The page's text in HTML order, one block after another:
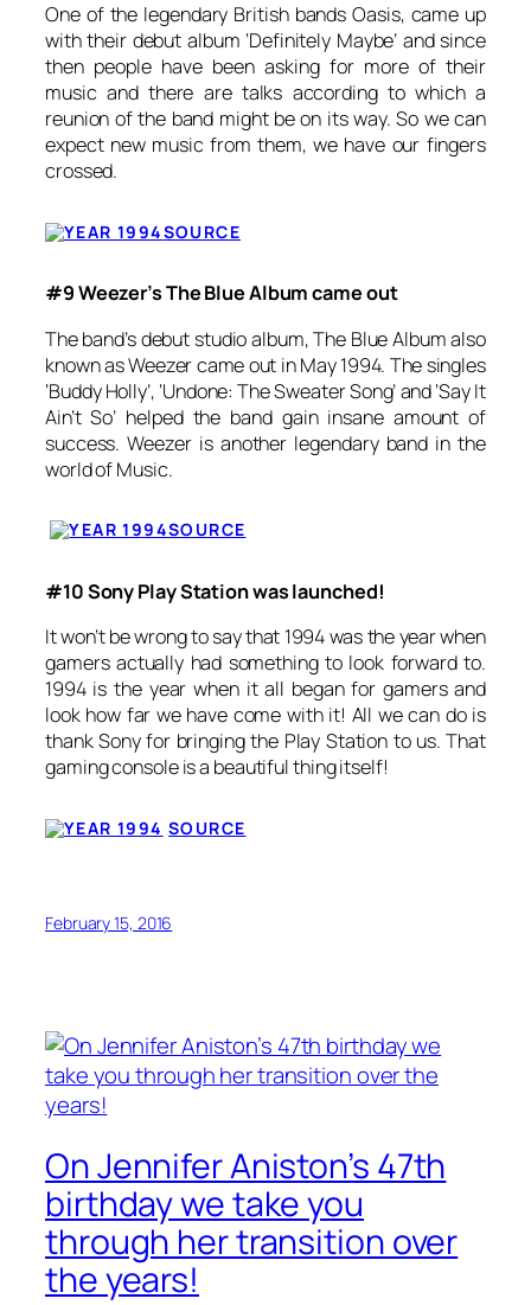
One of the legendary British bands Oasis, came up
with their debut album ‘Definitely Maybe’ and since
then people have been asking for more of their
music and there are talks according to which a
reunion of the band might be on its way. So we can
expect new music from them, we have our fingers
crossed.
SOURCE
#9 Weezer’s The Blue Album came out
The band’s debut studio album,The Blue Albumalso
known asWeezercame out in May 1994. The singles
‘Buddy Holly’, ‘Undone: The Sweater Song’ and ‘Say It
Ain’t So’ helped the band gain insane amount of
success. Weezer is another legendary band in the
world of Music.
SOURCE
#10 Sony Play Station was launched!
It won’t be wrong to say that 1994 was the year when
gamers actually had something to look forward to.
1994 is the year when it all began for gamers and
look how far we have come with it! All we can do is
thank Sony for bringing the Play Station to us. That
gaming console is a beautiful thing itself!
SOURCE
February 15, 2016
On Jennifer Aniston’s 47th
birthday we take you
through her transition over
the years!